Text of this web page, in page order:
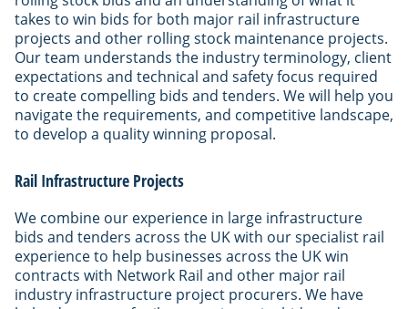
takes to win bids for both major rail infrastructure
projects and other rolling stock maintenance projects.
Our team understands the industry terminology, client
expectations and technical and safety focus required
to create compelling bids and tenders. We will help you
navigate the requirements, and competitive landscape,
to develop a quality winning proposal.
Rail Infrastructure Projects
We combine our experience in large infrastructure
bids and tenders across the UK with our specialist rail
experience to help businesses across the UK win
contracts with Network Rail and other major rail
industry infrastructure project procurers. We have